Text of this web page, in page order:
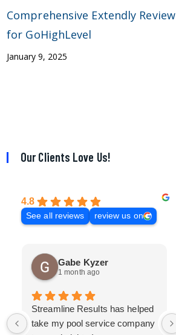
Comprehensive Extendly Review
for GoHighLevel
January 9, 2025
Our Clients Love Us!
4.8
See all reviews review us on
Gabe Kyzer
1 month ago
Streamline Results has helped
take my pool service company